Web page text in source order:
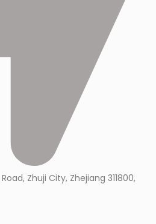
Zhuji City, Zhejiang 311800,